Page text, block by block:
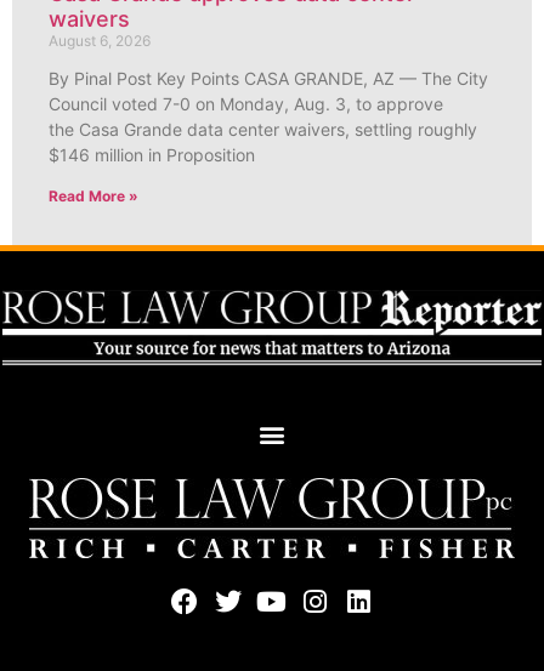
waivers
August 6, 2026
By Pinal Post Key Points CASA GRANDE, AZ — The City
Council voted 7-0 on Monday, Aug. 3, to approve
the Casa Grande data center waivers, settling roughly
$146 million in Proposition
Read More »